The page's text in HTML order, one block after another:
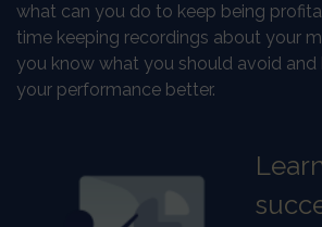
what can you do to keep being
time keeping recordings about your
you know what you should avoid
your performance better.